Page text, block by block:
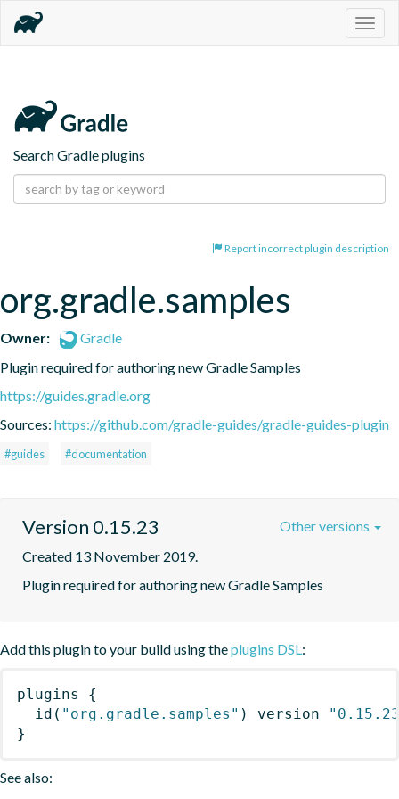
Search Gradle plugins
Report incorrect plugin description
org.gradle.samples
Owner:
Gradle
Plugin required for authoring new Gradle Samples
https://guides.gradle.org
Sources: https://github.com/gradle-guides/gradle-guides-plugin
#guides #documentation
Version 0.15.23
Created 13 November 2019.
Plugin required for authoring new Gradle Samples
Other versions
Add this plugin to your build using theplugins DSL:
plugins
{
id ( "org.gradle.samples" ) version
}
See also: